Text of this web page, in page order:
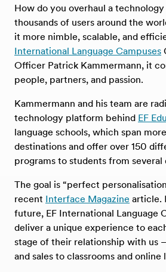
How do you overhaul a
thousands of users around the
it more nimble, scalable, and
International Language Campuses
Officer Patrick Kammermann, it
people, partners, and passion.
Kammermann and his team are
technology platform behind EF
language schools, which span
destinations and offer over 150
programs to students from several
The goal is “perfect
recent Interface Magazine article.
future, EF International Language
deliver a unique experience to
stage of their relationship with us
and sales to classrooms and online